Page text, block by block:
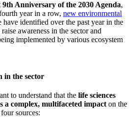
9th Anniversary of the 2030 Agenda,
year in a row, new environmental
have identified over the past year in the
awareness in the sector and
implemented by various ecosystem
in the sector
to understand that the life sciences
a complex, multifaceted impact on the
sources: